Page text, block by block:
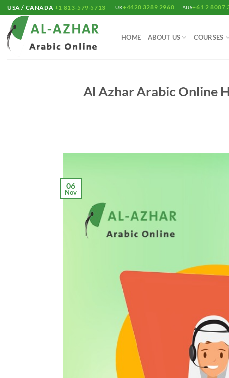
Skip
to
content
USA / CANADA +1 813-579-5713 UK+4420 3289 2960 AUS+61 2 8007
HOME ABOUT US COURSES
Al Azhar Arabic Online
06
Nov